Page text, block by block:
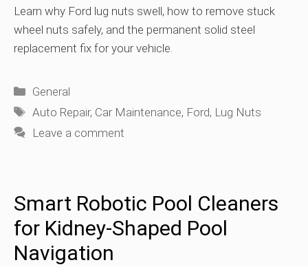
Learn why Ford lug nuts swell, how to remove stuck
wheel nuts safely, and the permanent solid steel
replacement fix for your vehicle.
Categories
General
Tags
Auto Repair, Car Maintenance, Ford, Lug Nuts
Leave a comment
Smart Robotic Pool Cleaners
for Kidney-Shaped Pool
Navigation